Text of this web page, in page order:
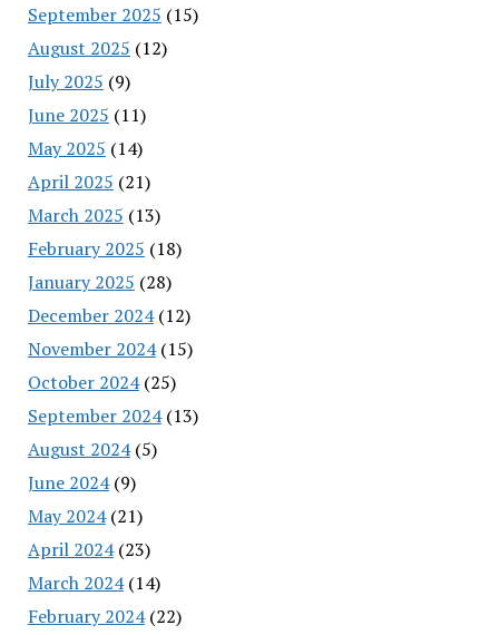
September 2025 (15)
August 2025 (12)
July 2025 (9)
June 2025 (11)
May 2025 (14)
April 2025 (21)
March 2025 (13)
February 2025 (18)
January 2025 (28)
December 2024(12)
November 2024(15)
October 2024(25)
September 2024(13)
August 2024(5)
June 2024(9)
May 2024(21)
April 2024(23)
March 2024(14)
February 2024(22)